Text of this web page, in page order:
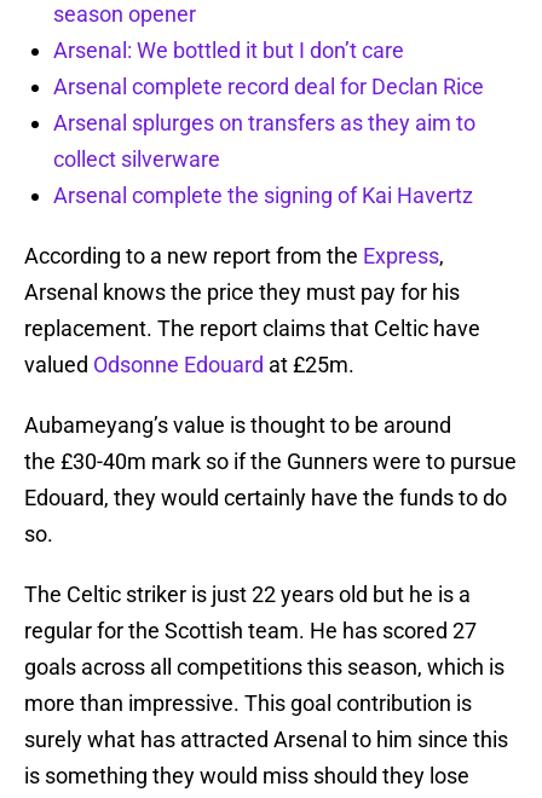
season opener
Arsenal: We bottled it but I don’t care
Arsenal complete record deal for Declan Rice
Arsenal splurges on transfers as they aim to
collect silverware
Arsenal complete the signing of Kai Havertz
According to a new report from the Express,
Arsenal knows the price they must pay for his
replacement. The report claims that Celtic have
valued Odsonne Edouard at £25m.
Aubameyang’s value is thought to be around
the £30-40m mark so if the Gunners were to pursue
Edouard, they would certainly have the funds to do
so.
The Celtic striker is just 22 years old but he is a
regular for the Scottish team. He has scored 27
goals across all competitions this season, which is
more than impressive. This goal contribution is
surely what has attracted Arsenal to him since this
is something they would miss should they lose